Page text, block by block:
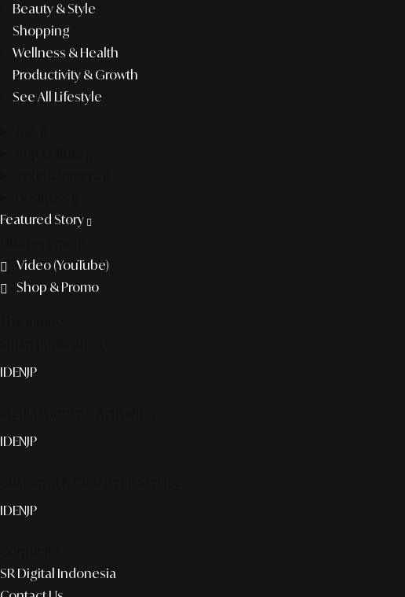
Beauty & Style
Shopping
Wellness & Health
Productivity & Growth
See All Lifestyle
Featured Story
Video (YouTube)
Shop & Promo
IDENJP
IDENJP
IDENJP
SR Digital Indonesia